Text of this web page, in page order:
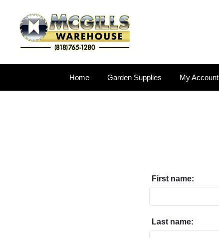
Home Garden Supplies My Account
First name:
Last name: